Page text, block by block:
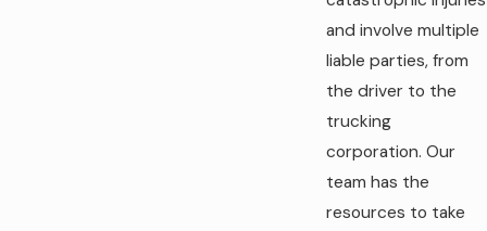
and involve multiple
liable parties, from
the driver to the
trucking
corporation. Our
team has the
resources to take